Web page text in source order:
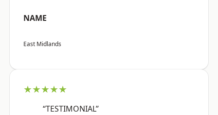
NAME
East Midlands
★★★★★
“TESTIMONIAL”